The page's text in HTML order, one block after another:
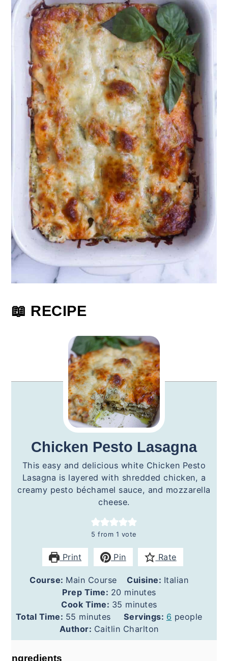
📖 RECIPE
Chicken Pesto Lasagna
This easy and delicious white Chicken Pesto
Lasagna is layered with shredded chicken, a
creamy pesto béchamel sauce, and mozzarella
cheese.
5 from 1 vote
Print Pin Rate
Course: Main Course Cuisine: Italian
Prep Time: 20 minutes
minutes
Cook Time: 35 minutes
minutes
Total Time: 55 minutes
minutes Servings: 6 people
Author: Caitlin Charlton
Ingredients